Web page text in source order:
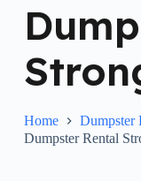
Home
Dumpster
Dumpster Rental